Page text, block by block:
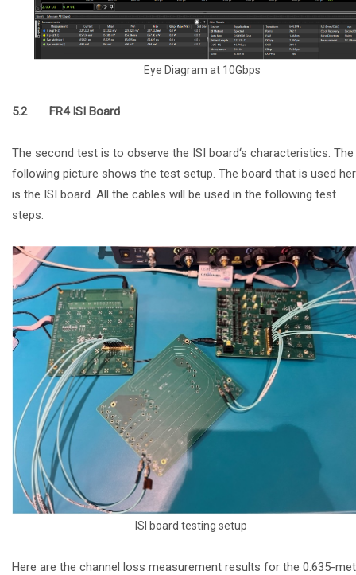
Eye Diagram at 10Gbps
5.2 FR4 ISI Board
The second test is to observe the ISI board‘s characteristics. The
following picture shows the test setup. The board that is used
is the ISI board. All the cables will be used in the following test
steps.
ISI board testing setup
Here are the channel loss measurement results for the 0.635-